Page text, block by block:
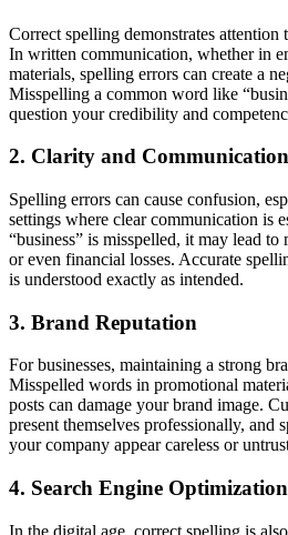
Correct spelling demonstrates attention
In written communication, whether in
materials, spelling errors can create a
Misspelling a common word like
question your credibility and
2. Clarity and Communication
Spelling errors can cause confusion,
settings where clear communication is
“business” is misspelled, it may lead to
or even financial losses. Accurate
is understood exactly as intended.
3. Brand Reputation
For businesses, maintaining a strong
Misspelled words in promotional
posts can damage your brand image.
present themselves professionally, and
your company appear careless or
4. Search Engine
In the digital age, correct spelling is